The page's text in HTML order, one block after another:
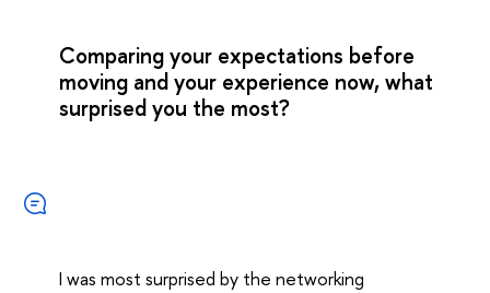
Comparing your expectations before
moving and your experience now, what
surprised you the most?
I was most surprised by the networking